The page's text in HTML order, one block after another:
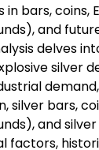
bars, coins,
and
delves
silver
silver bars,
and
factors,